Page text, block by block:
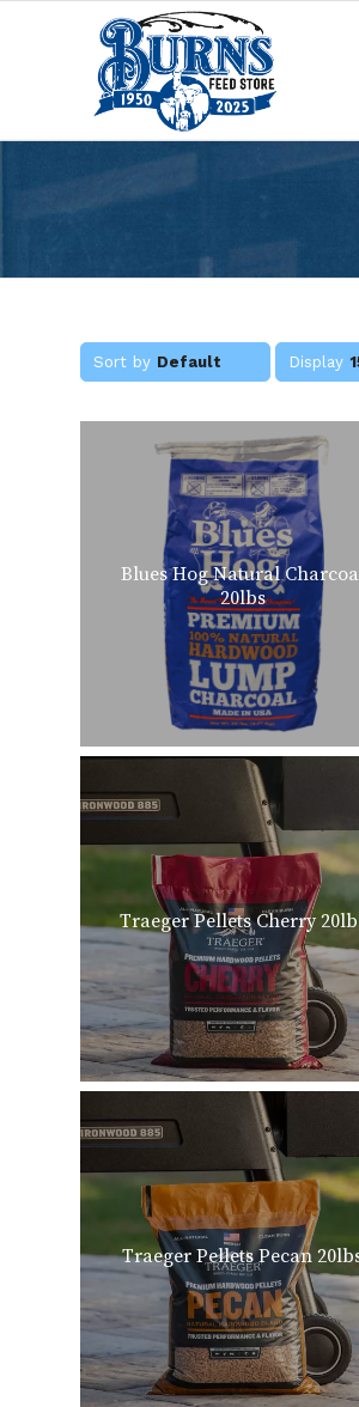
Sort by Default Display
Blues Hog Natural
20lbs
Traeger Pellets Cherry
Traeger Pellets Pecan